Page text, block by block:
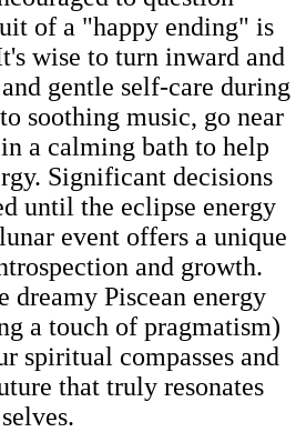
of a "happy ending" is
wise to turn inward and
gentle self-care during
soothing music, go near
a calming bath to help
Significant decisions
until the eclipse energy
event offers a unique
and growth.
dreamy Piscean energy
a touch of pragmatism)
spiritual compasses and
that truly resonates